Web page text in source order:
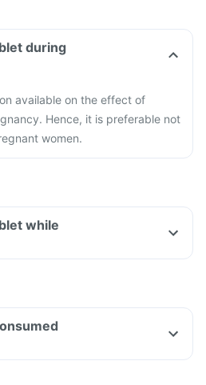
during
available on the effect of
Hence, it is preferable not
women.
while